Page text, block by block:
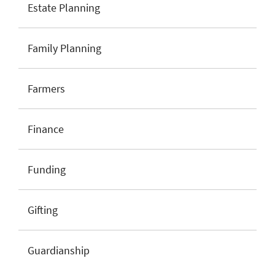
Estate Planning
Family Planning
Farmers
Finance
Funding
Gifting
Guardianship